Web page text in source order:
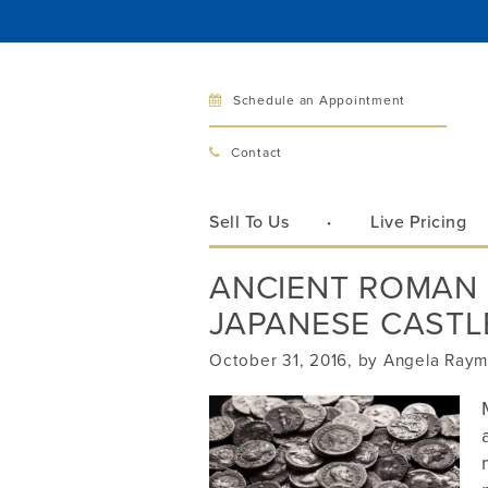
Hours:
Sat
Sunday
Phone:
Call
Schedule an Appointment
Contact
Sell To Us Live Pricing
ANCIENT
JAPANESE
October 31, 2016, by Angela